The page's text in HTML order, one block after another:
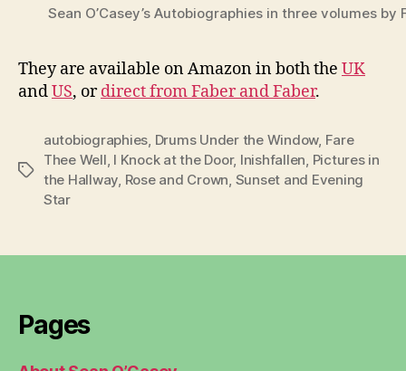
Sean O’Casey’s Autobiographies in three volumes by
They are available on Amazon in both the UK
andUS, ordirect from Faber and Faber.
Tags
autobiographies, Drums Under the Window, Fare
Thee Well, I Knock at the Door, Inishfallen, Pictures in
the Hallway, Rose and Crown, Sunset and Evening
Star
Pages